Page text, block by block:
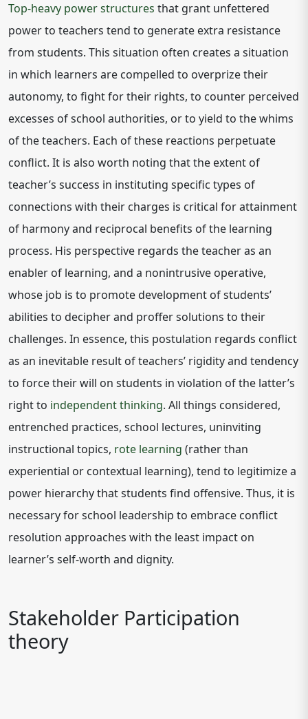
Top-heavy power structures that grant unfettered
power to teachers tend to generate extra resistance
from students. This situation often creates a situation
in which learners are compelled to overprize their
autonomy, to fight for their rights, to counter perceived
excesses of school authorities, or to yield to the whims
of the teachers. Each of these reactions perpetuate
conflict. It is also worth noting that the extent of
teacher’s success in instituting specific types of
connections with their charges is critical for attainment
of harmony and reciprocal benefits of the learning
process. His perspective regards the teacher as an
enabler of learning, and a nonintrusive operative,
whose job is to promote development of students’
abilities to decipher and proffer solutions to their
challenges. In essence, this postulation regards conflict
as an inevitable result of teachers’ rigidity and tendency
to force their will on students in violation of the latter’s
right to independent thinking. All things considered,
entrenched practices, school lectures, uninviting
instructional topics, rote learning (rather than
experiential or contextual learning), tend to legitimize a
power hierarchy that students find offensive. Thus, it is
necessary for school leadership to embrace conflict
resolution approaches with the least impact on
learner’s self-worth and dignity.
Stakeholder Participation
theory